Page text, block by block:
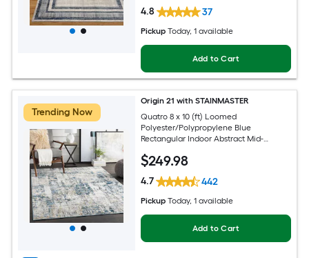
4.8 37
Pickup Today, 1 available
Add to Cart
Trending Now
Origin 21 with STAINMASTER
Quatro 8 x 10 (ft) Loomed
Polyester/Polypropylene Blue
Rectangular Indoor Abstract Mid-
Friendly Area rug
$249.98
4.7 442
Pickup Today, 1 available
Add to Cart